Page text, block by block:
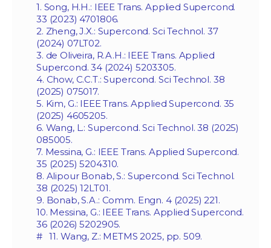
1. Song, H.H.: IEEE Trans. Applied Supercond.
33 (2023) 4701806.
2. Zheng, J.X.: Supercond. Sci Technol. 37
(2024) 07LT02.
3. de Oliveira, R.A.H.: IEEE Trans. Applied
Supercond. 34 (2024) 5203305.
4. Chow, C.C.T.: Supercond. Sci Technol. 38
(2025) 075017.
5. Kim, G.: IEEE Trans. Applied Supercond. 35
(2025) 4605205.
6. Wang, L.: Supercond. Sci Technol. 38 (2025)
085005.
7. Messina, G.: IEEE Trans. Applied Supercond.
35 (2025) 5204310.
8. Alipour Bonab, S.: Supercond. Sci Technol.
38 (2025) 12LT01.
9. Bonab, S.A.: Comm. Engn. 4 (2025) 221.
10. Messina, G.: IEEE Trans. Applied Supercond.
36 (2026) 5202905.
# 11. Wang, Z.: METMS 2025, pp. 509.